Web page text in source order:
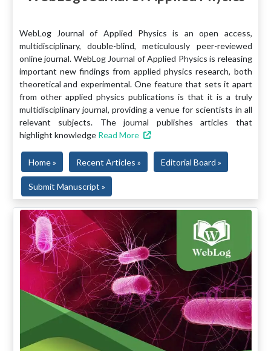
WebLog Journal of Applied Physics is an open access,
multidisciplinary, double-blind, meticulously peer-reviewed
online journal. WebLog Journal of Applied Physics is releasing
important new findings from applied physics research, both
theoretical and experimental. One feature that sets it apart
from other applied physics publications is that it is a truly
multidisciplinary journal, providing a venue for scientists in all
relevant subjects. The journal publishes articles that
highlight knowledge Read More
Home » Recent Articles » Editorial Board »
Submit Manuscript »